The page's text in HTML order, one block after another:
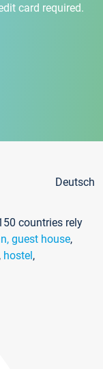
card required.
Deutsch
countries rely
guest house,
, hostel,